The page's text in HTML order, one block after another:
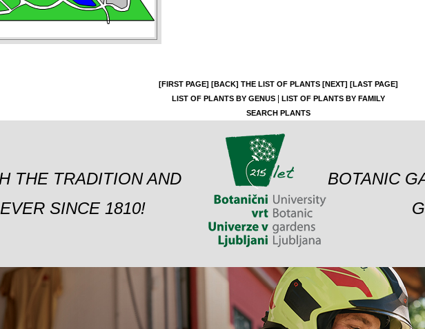
[FIRST PAGE] [BACK] THE LIST OF PLANTS [NEXT] [LAST PAGE]
LIST OF PLANTS BY GENUS|
LIST OF PLANTS BY FAMILY
SEARCH PLANTS
THE TRADITION AND
SINCE 1810!
BOTANIC